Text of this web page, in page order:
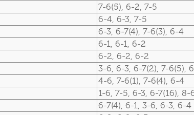
7-6(5), 6-2, 7-5
6-4, 6-3, 7-5
6-3, 6-7(4), 7-6(3), 6-4
6-1, 6-1, 6-2
6-2, 6-2, 6-2
3-6, 6-3, 6-7(2), 7-6(5),
4-6, 7-6(1), 7-6(4), 6-4
1-6, 7-5, 6-3, 6-7(16), 8-
6-7(4), 6-1, 3-6, 6-3, 6-4